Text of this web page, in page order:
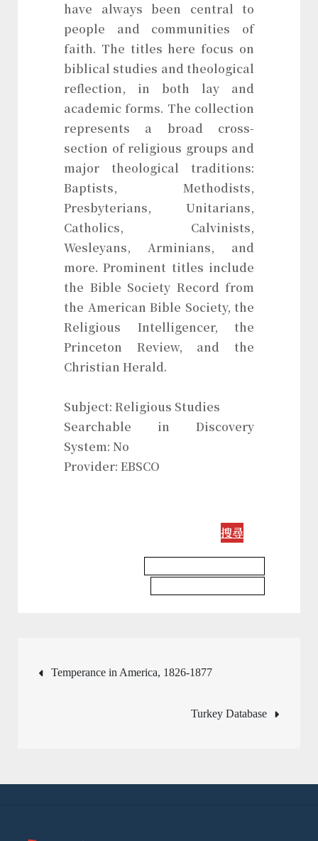
have always been central to
people and communities of
faith. The titles here focus on
biblical studies and theological
reflection, in both lay and
academic forms. The collection
represents a broad cross-
section of religious groups and
major theological traditions:
Baptists, Methodists,
Presbyterians, Unitarians,
Catholics, Calvinists,
Wesleyans, Arminians, and
more. Prominent titles include
the Bible Society Record from
the American Bible Society, the
Religious Intelligencer, the
Princeton Review, and the
Christian Herald.
Subject: Religious Studies
Searchable in Discovery
System: No
Provider: EBSCO
搜尋
文
覽
Temperance in America, 1826-1877
Turkey Database